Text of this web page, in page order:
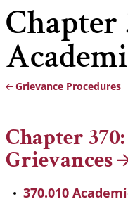
Chapter
Grievance Procedures
Chapter
Grievances
370.010